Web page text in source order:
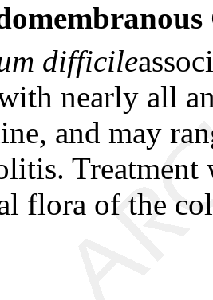
difficile
nearly all
and may
Treatment
flora of the